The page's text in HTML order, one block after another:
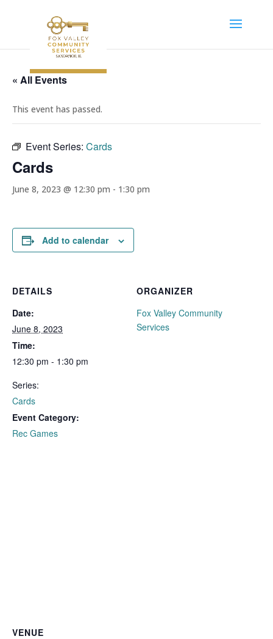
« All Events
This event has passed.
Event Series: Cards
Cards
June 8, 2023 @ 12:30 pm - 1:30 pm
Add to calendar
DETAILS
Date:
June 8, 2023
Time:
12:30 pm - 1:30 pm
Series:
Cards
Event Category:
Rec Games
ORGANIZER
Fox Valley Community
Services
VENUE